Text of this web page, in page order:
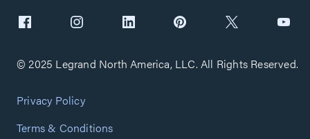
© 2025 Legrand North America, LLC. All Rights Reserved.
Privacy Policy
Terms & Conditions